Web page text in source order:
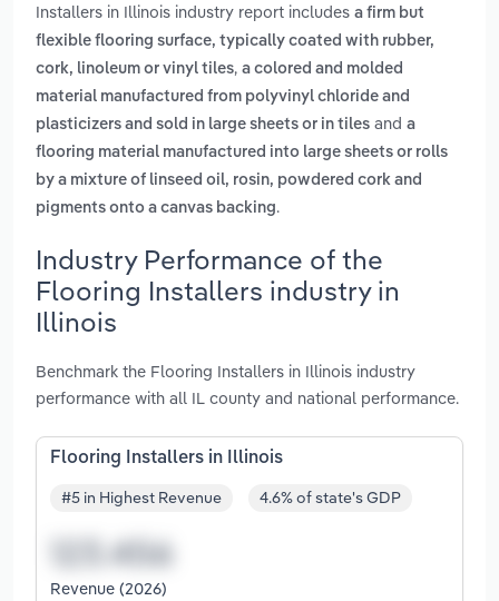
Installers in Illinois industry report includes a firm but
flexible flooring surface, typically coated with rubber,
cork, linoleum or vinyl tiles, a colored and molded
material manufactured from polyvinyl chloride and
plasticizers and sold in large sheets or in tiles and a
flooring material manufactured into large sheets or rolls
by a mixture of linseed oil, rosin, powdered cork and
pigments onto a canvas backing.
Industry Performance of the
Flooring Installers industry in
Illinois
Benchmark the Flooring Installers in Illinois industry
performance with all IL county and national performance.
Flooring Installers in Illinois
#5 in Highest Revenue 4.6% of state's GDP
Revenue (2026)